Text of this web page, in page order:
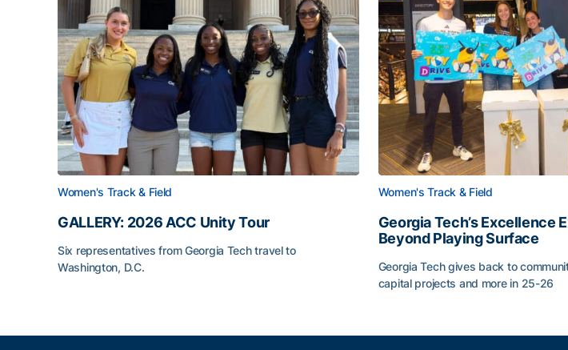
Women's Track & Field
GALLERY: 2026 ACC Unity Tour
Six representatives from Georgia Tech travel to
Washington, D.C.
Women's Track & Field
Georgia Tech’s Excellence
Beyond Playing Surface
Georgia Tech gives back to
capital projects and more in 25-26